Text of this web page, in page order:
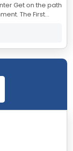
path
First